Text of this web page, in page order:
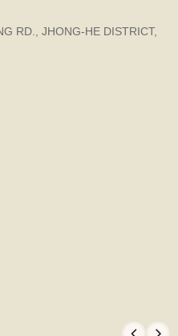
RD., JHONG-HE DISTRICT,